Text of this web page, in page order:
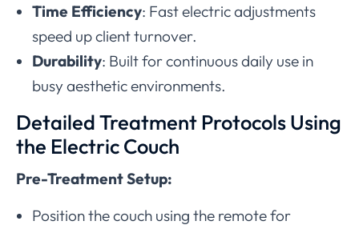
Time Efficiency: Fast electric adjustments
speed up client turnover.
Durability: Built for continuous daily use in
busy aesthetic environments.
Detailed Treatment Protocols Using
the Electric Couch
Pre-Treatment Setup:
Position the couch using the remote for